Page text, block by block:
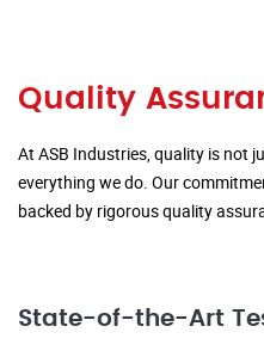
Quality
At ASB Industries, quality is not
everything we do. Our
backed by rigorous quality
State-of-the-Art